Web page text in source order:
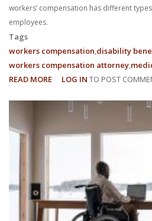
path in ensuring your rights. Don’t let a
charge, no commitment consultation at
CONTACT US
workers’ compensation has different
employees.
Tags
workers compensation disability
workers compensation attorney
READ MORE ABOUT
DIFFERENT
TYPES
COMPENSATION?
LOG IN TO POST